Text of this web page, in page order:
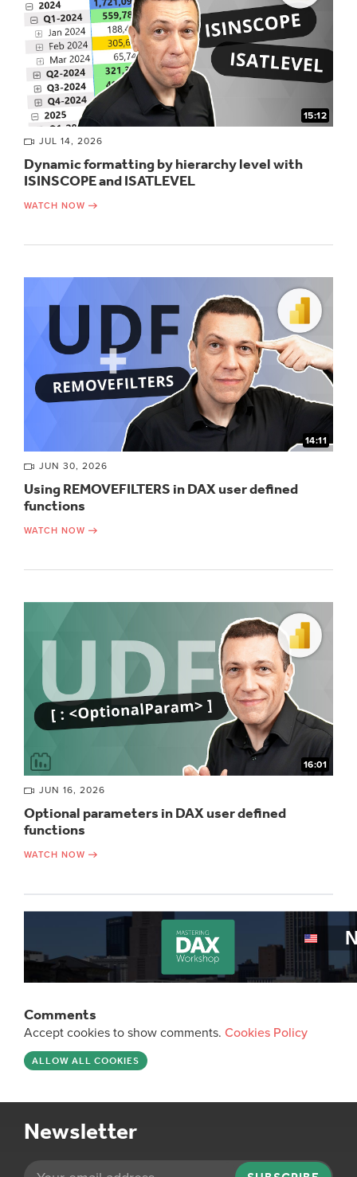
15:12
JUL 14, 2026
Dynamic formatting by hierarchy level with
ISINSCOPE and ISATLEVEL
WATCH NOW
14:11
JUN 30, 2026
Using REMOVEFILTERS in DAX user defined
functions
WATCH NOW
16:01
JUN 16, 2026
Optional parameters in DAX user defined
functions
WATCH NOW
Comments
Accept cookies to show comments. Cookies Policy
ALLOW ALL COOKIES
Newsletter